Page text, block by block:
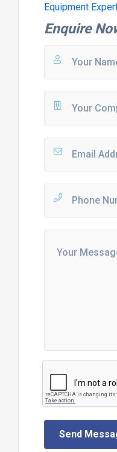
Equipment
Enquire
Send